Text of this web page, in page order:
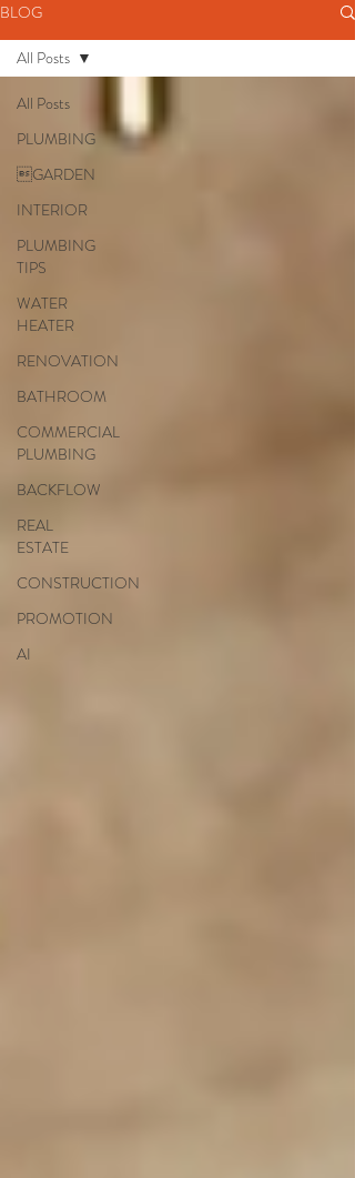
BLOG
All Posts
PLUMBING
GARDEN
INTERIOR
PLUMBING
TIPS
WATER
HEATER
RENOVATION
BATHROOM
COMMERCIAL
PLUMBING
BACKFLOW
REAL
ESTATE
CONSTRUCTION
PROMOTION
AI
All Posts